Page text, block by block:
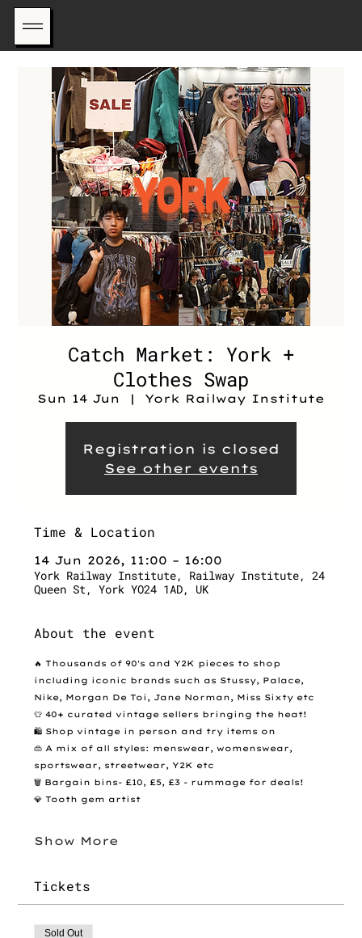
Catch Market: York +
Clothes Swap
Sun 14 Jun
  |
York Railway Institute
Registration is closed
See other events
Time & Location
14 Jun 2026, 11:00 – 16:00
York Railway Institute, Railway Institute, 24
Queen St, York YO24 1AD, UK
About the event
🔥 Thousands of 90's and Y2K pieces to shop
including iconic brands such as Stussy, Palace,
Nike, Morgan De Toi, Jane Norman, Miss Sixty etc
👕 40+ curated vintage sellers bringing the heat!
🛍️ Shop vintage in person and try items on
👜 A mix of all styles: menswear, womenswear,
sportswear, streetwear, Y2K etc
🗑️ Bargain bins- £10, £5, £3 - rummage for deals!
💎 Tooth gem artist
Show More
Tickets
Sold Out